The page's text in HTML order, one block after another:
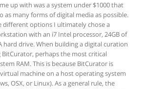
up with was a system under $1000 that
as many forms of digital media as possible.
different options I ultimately chose a
with an i7 Intel processor, 24GB of
hard drive. When building a digital curation
perhaps the most critical
RAM. This is because BitCurator is
machine on a host operating system
OSX, or Linux). As a general rule, the